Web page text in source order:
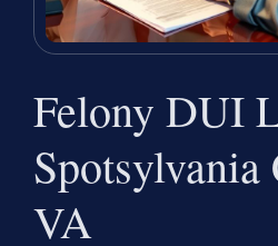
Felony DUI
Spotsylvania
VA